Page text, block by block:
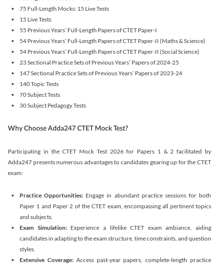
75 Full-Length Mocks: 15 Live Tests
15 Live Tests
55 Previous Years’ Full-Length Papers of CTET Paper-I
54 Previous Years’ Full-Length Papers of CTET Paper-II (Maths & Science)
54 Previous Years’ Full-Length Papers of CTET Paper-II (Social Science)
23 Sectional Practice Sets of Previous Years’ Papers of 2024-25
147 Sectional Practice Sets of Previous Years’ Papers of 2023-24
140 Topic Tests
70 Subject Tests
30 Subject Pedagogy Tests
Why Choose Adda247 CTET Mock Test?
Participating in the CTET Mock Test 2026 for Papers 1 & 2 facilitated by
Adda247 presents numerous advantages to candidates gearing up for the CTET
exam:
Practice Opportunities: Engage in abundant practice sessions for both
Paper 1 and Paper 2 of the CTET exam, encompassing all pertinent topics
and subjects.
Exam Simulation:Experience a lifelike CTET exam ambiance, aiding
candidates in adapting to the exam structure, time constraints, and question
styles.
Extensive Coverage: Access past-year papers, complete-length practice